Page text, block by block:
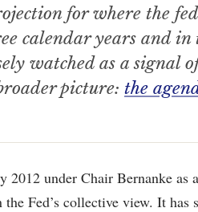
for where the
calendar years and
watched as a signal
picture: the
2012 under Chair Bernanke as
Fed’s collective view. It has